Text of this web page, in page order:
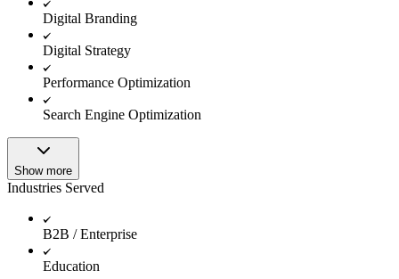
Digital Branding
Digital Strategy
Performance Optimization
Search Engine Optimization
Show more
Industries Served
B2B / Enterprise
Education